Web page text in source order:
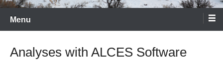
Menu
Analyses with ALCES Software